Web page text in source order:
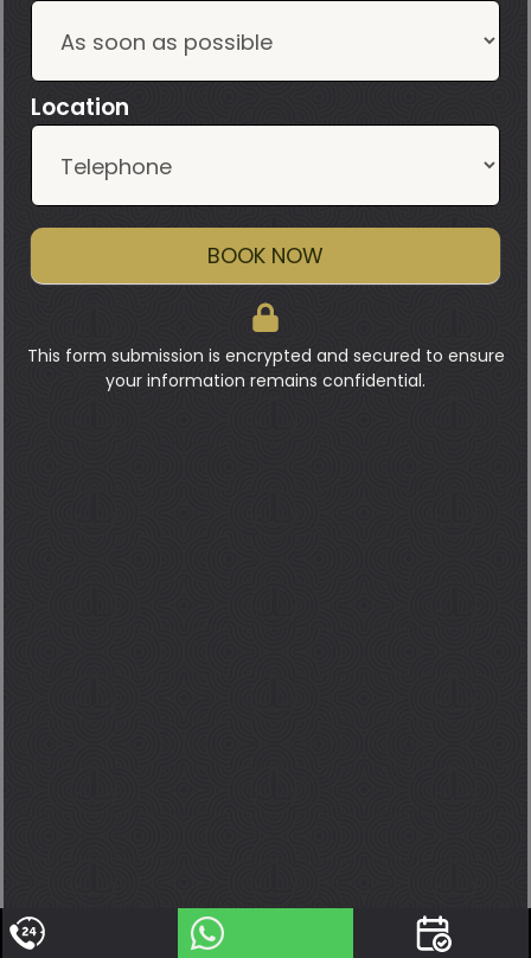
Location
BOOK NOW
This form submission is encrypted and secured to ensure
your information remains confidential.